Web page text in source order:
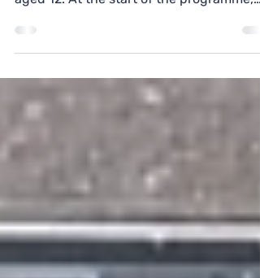
the Rising Futures programme in Year 8,
aged 12. At the start of the programme,